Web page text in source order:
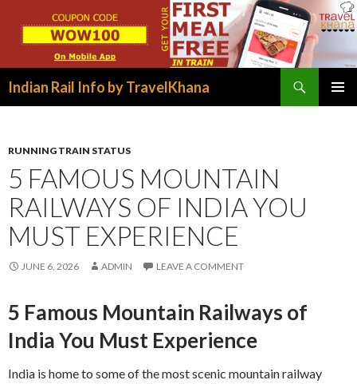
Indian Rail Info by TravelKhana
RUNNING TRAIN STATUS
5 FAMOUS MOUNTAIN
RAILWAYS OF INDIA YOU
MUST EXPERIENCE
JUNE 6, 2026 ADMIN LEAVE A COMMENT
5 Famous Mountain Railways of
India You Must Experience
India is home to some of the most scenic mountain railway